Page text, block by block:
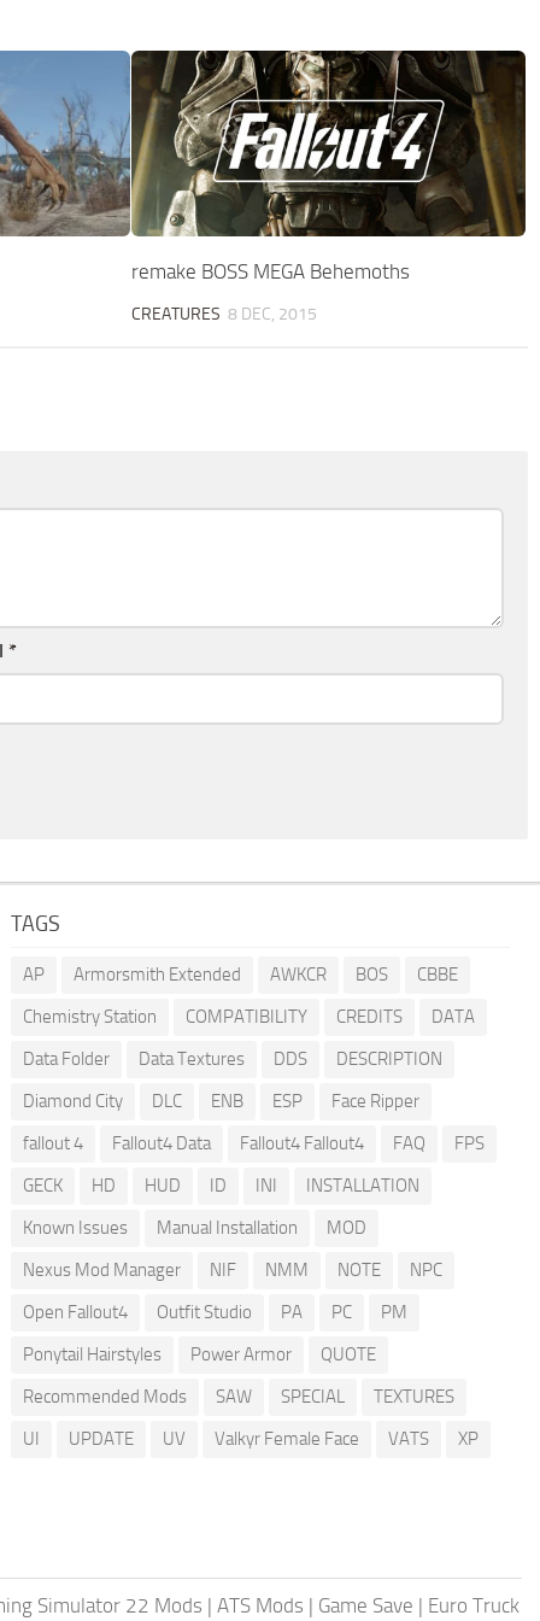
remake BOSS MEGA Behemoths
CREATURES 8 DEC, 2015
*
TAGS
AP Armorsmith Extended AWKCR BOS
CBBE
Chemistry Station
COMPATIBILITY CREDITS
DATA
Data Folder
Data Textures DDS
DESCRIPTION
Diamond City
DLC ENB ESP
Face Ripper
fallout 4
Fallout4 Data Fallout4 Fallout4 FAQ
FPS
GECK
HD HUD ID INI
INSTALLATION
Known Issues
Manual Installation
MOD
Nexus Mod Manager
NIF NMM NOTE
NPC
Open Fallout4
Outfit Studio PA PC
PM
Ponytail Hairstyles
Power Armor
QUOTE
Recommended Mods
SAW SPECIAL
TEXTURES
UI
UPDATE UV Valkyr Female Face VATS XP
Simulator 22 Mods | ATS Mods | Game Save | Euro Truck